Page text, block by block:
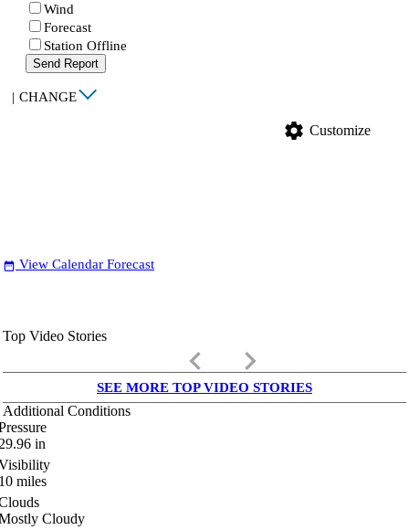
Wind
Forecast
Station Offline
Send Report
| CHANGE
settings Customize
date_range View Calendar Forecast
Top Video Stories
keyboard_arrow_left keyboard_arrow_right
SEE MORE TOP VIDEO STORIES
Additional Conditions
in
miles
Cloudy